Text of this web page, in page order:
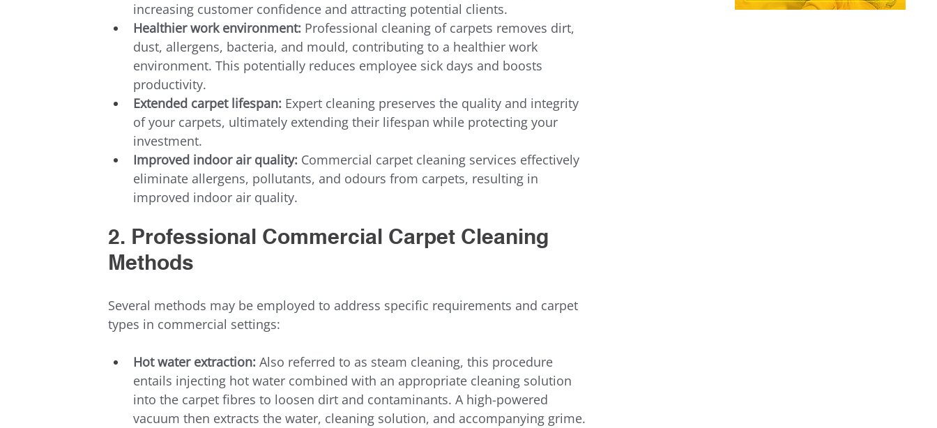
increasing customer confidence and attracting potential clients.
Healthier work environment: Professional cleaning of carpets removes dirt,
dust, allergens, bacteria, and mould, contributing to a healthier work
environment. This potentially reduces employee sick days and boosts
productivity.
Extended carpet lifespan: Expert cleaning preserves the quality and integrity
of your carpets, ultimately extending their lifespan while protecting your
investment.
Improved indoor air quality: Commercial carpet cleaning services effectively
eliminate allergens, pollutants, and odours from carpets, resulting in
improved indoor air quality.
2. Professional Commercial Carpet Cleaning
Methods
Several methods may be employed to address specific requirements and carpet
types in commercial settings:
Hot water extraction: Also referred to as steam cleaning, this procedure
entails injecting hot water combined with an appropriate cleaning solution
into the carpet fibres to loosen dirt and contaminants. A high-powered
vacuum then extracts the water, cleaning solution, and accompanying grime.